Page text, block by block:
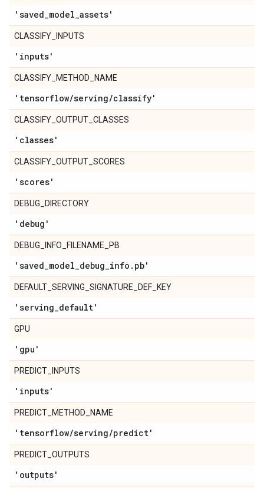
'saved_model_assets'
CLASSIFY_INPUTS
'inputs'
CLASSIFY_METHOD_NAME
'tensorflow/serving/classify'
CLASSIFY_OUTPUT_CLASSES
'classes'
CLASSIFY_OUTPUT_SCORES
'scores'
DEBUG_DIRECTORY
'debug'
DEBUG_INFO_FILENAME_PB
'saved_model_debug_info . pb'
DEFAULT_SERVING_SIGNATURE_DEF_KEY
'serving_default'
GPU
'gpu'
PREDICT_INPUTS
'inputs'
PREDICT_METHOD_NAME
'tensorflow/serving/predict'
PREDICT_OUTPUTS
'outputs'